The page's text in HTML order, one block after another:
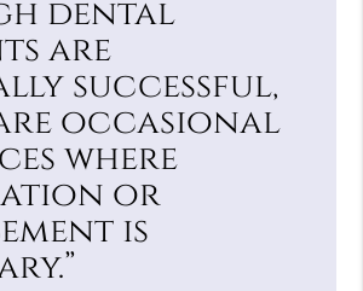
dental
are
successful,
occasional
where
or
is